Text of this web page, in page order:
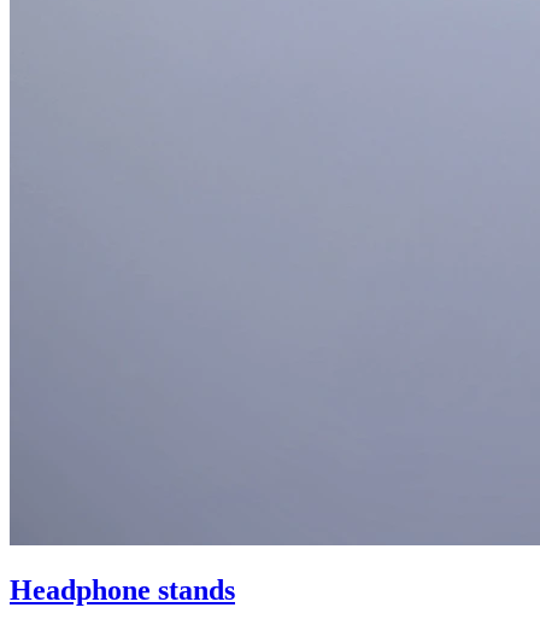
Headphone stands